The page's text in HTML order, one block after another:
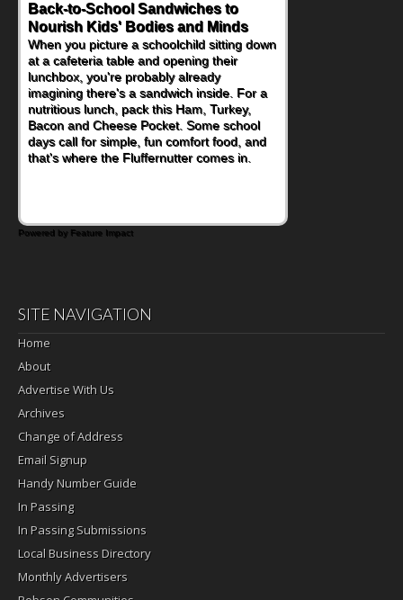
How One Sweet Fruit Packs a
Powerful Nutritional Punch
As conversations around nutrient-dense
eating continue to grow, fresh fruit has
become one of the simplest ways to add
naturally occurring vitamins and minerals to
everyday routines. One easy place to start
is this Nut Butter and Kiwifruit Toast, which
combines wholesome ingredients with the
sweet tropical flavor of kiwifruit for a
Powered by Feature Impact
SITE NAVIGATION
Home
About
Advertise With Us
Archives
Change of Address
Email Signup
Handy Number Guide
In Passing
In Passing Submissions
Local Business Directory
Monthly Advertisers